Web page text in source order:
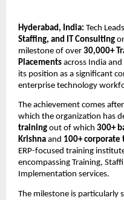
Hyderabad, India: Tech
Staffing, and IT Consulting
milestone of over 30,000+
Placements across India
its position as a significant
enterprise technology
The achievement comes
which the organization has
training out of which 300+
Krishna and 100+ corporate
ERP-focused training
encompassing Training,
Implementation services.
The milestone is particularly